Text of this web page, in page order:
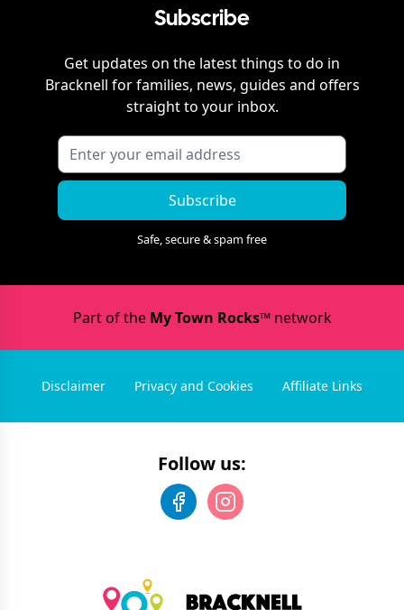
Subscribe
Get updates on the latest things to do in
Bracknell for families, news, guides and offers
straight to your inbox.
Subscribe
Safe, secure & spam free
Part of the My Town Rocks™network
Disclaimer Privacy and Cookies Affiliate Links
Follow us: